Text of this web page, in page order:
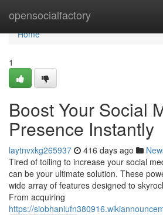
opensocialfactory
Home
Home
1
Boost Your Social
Presence Instantly
laytnvxkg265937 416 days ago
Tired of toiling to increase your social
can be your ultimate solution. These
wide array of features designed to
From acquiring
https://